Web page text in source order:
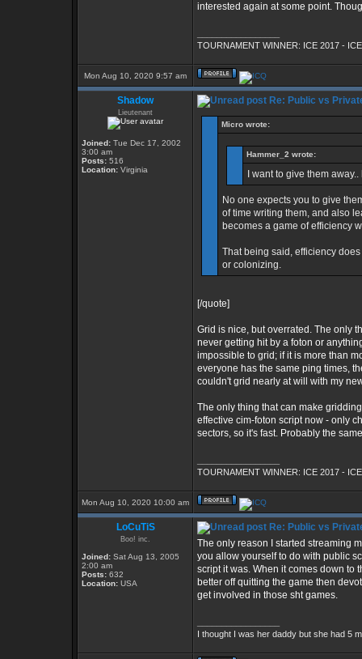
interested again at some point.
TOURNAMENT WINNER: ICE 2017 -
Mon Aug 10, 2020 9:57 am
Shadow
Lieutenant
Joined: Tue Dec 17, 2002
3:00 am
Posts: 516
Location: Virginia
Re: Public vs
Micro wrote:
Hammer_2 wrote:
I want to give them
No one expects you to give
of time writing them, and also
becomes a game of efficiency
That being said, efficiency
or colonizing.
[/quote]
Grid is nice, but overrated. The only
never getting hit by a foton or
impossible to grid; if it is more than
everyone has the same ping times,
couldn't grid nearly at will with my
The only thing that can make
effective cim-foton script now - only
sectors, so it's fast. Probably the
TOURNAMENT WINNER: ICE 2017 -
Mon Aug 10, 2020 10:00 am
LoCuTiS
Boo! inc.
Joined: Sat Aug 13, 2005
2:00 am
Posts: 632
Location: USA
Re: Public vs
The only reason I started streaming
you allow yourself to do with public
script it was. When it comes down to
better off quitting the game then
get involved in those sht games.
I thought I was her daddy but she had 5